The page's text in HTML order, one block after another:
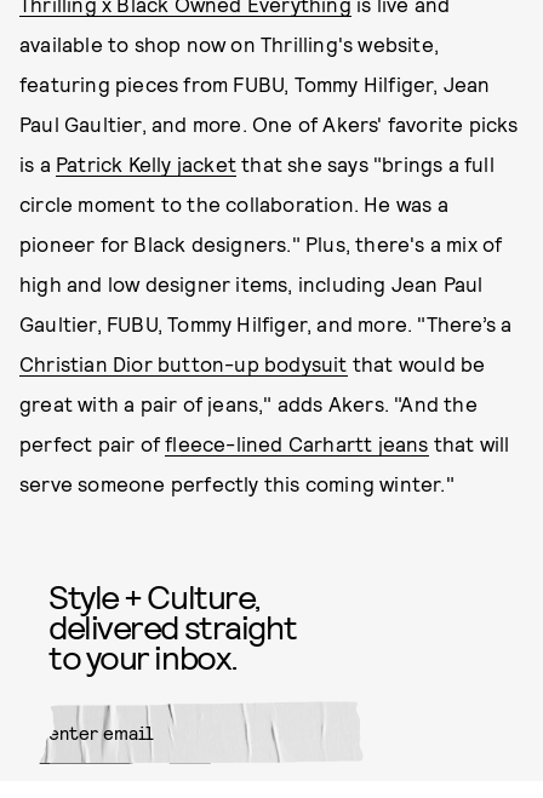
available to shop now on Thrilling's website,
featuring pieces from FUBU, Tommy Hilfiger, Jean
Paul Gaultier, and more. One of Akers' favorite picks
is a Patrick Kelly jacket that she says "brings a full
circle moment to the collaboration. He was a
pioneer for Black designers." Plus, there's a mix of
high and low designer items, including Jean Paul
Gaultier, FUBU, Tommy Hilfiger, and more. "There’s a
Christian Dior button-up bodysuit that would be
great with a pair of jeans," adds Akers. "And the
perfect pair offleece-lined Carhartt jeans that will
serve someone perfectly this coming winter."
Style + Culture,
delivered straight
to your inbox.